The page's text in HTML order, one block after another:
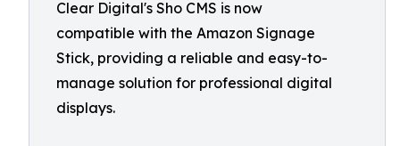
Clear Digital's Sho CMS is now
compatible with the Amazon Signage
Stick, providing a reliable and easy-to-
manage solution for professional digital
displays.